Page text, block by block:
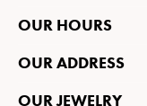
OUR HOURS
OUR ADDRESS
OUR JEWELRY